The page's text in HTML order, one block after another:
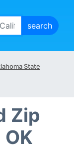
State
Zip